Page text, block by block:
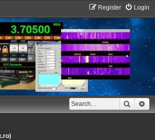
Login
Register
Search